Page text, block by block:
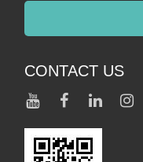
CONTACT US